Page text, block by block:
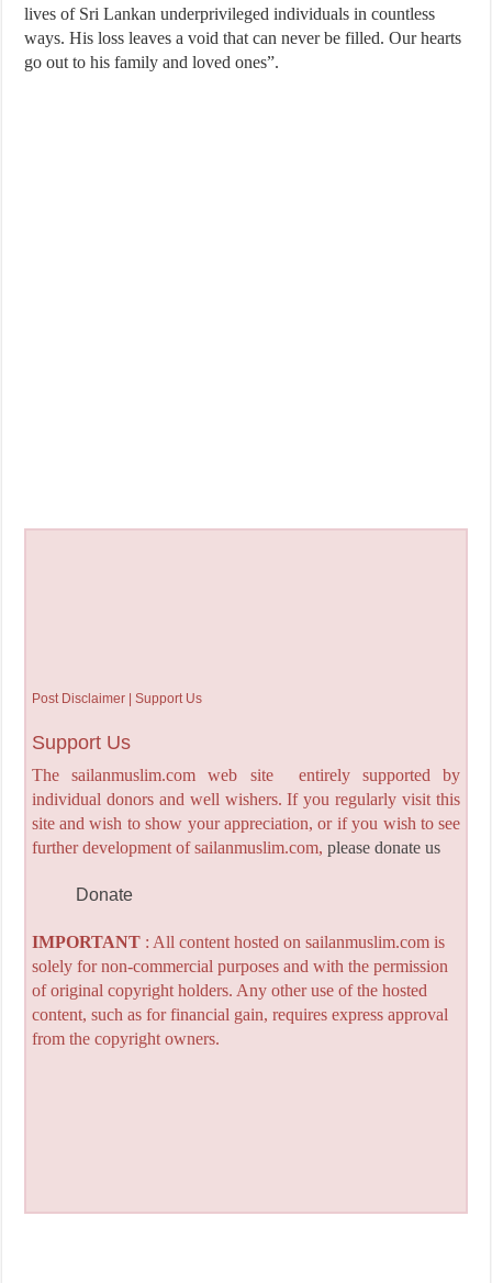
lives of Sri Lankan underprivileged individuals in countless
ways. His loss leaves a void that can never be filled. Our hearts
go out to his family and loved ones”.
Post Disclaimer | Support Us
Support Us
The sailanmuslim.com web site entirely supported by
individual donors and well wishers. If you regularly visit this
site and wish to show your appreciation, or if you wish to see
further development of sailanmuslim.com, please donate us
Donate
IMPORTANT: All content hosted on sailanmuslim.com is
solely for non-commercial purposes and with the permission
of original copyright holders. Any other use of the hosted
content, such as for financial gain, requires express approval
from the copyright owners.